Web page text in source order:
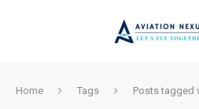
Home Tags Posts tagged